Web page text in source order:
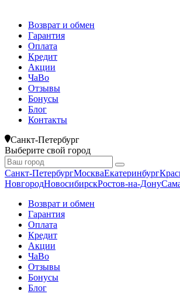
Возврат и обмен
Гарантия
Оплата
Кредит
Акции
ЧаВо
Отзывы
Бонусы
Блог
Контакты
Санкт-Петербург
Выберите свой город
Санкт-ПетербургМоскваЕкатеринбург
НовгородНовосибирскРостов-на-Дону
Возврат и обмен
Гарантия
Оплата
Кредит
Акции
ЧаВо
Отзывы
Бонусы
Блог